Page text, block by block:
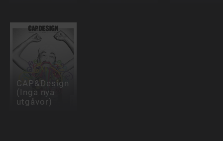
CAP&Design
(Inga nya
utgåvor)